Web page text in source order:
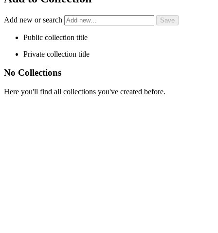
Add new or search
Public collection title
Private collection title
No Collections
Here you'll find all collections you've created before.